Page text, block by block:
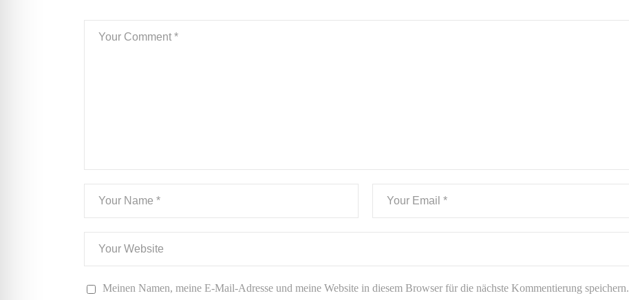
Meinen Namen, meine E-Mail-Adresse und meine Website in diesem Browser für die nächste Kommentierung speichern.